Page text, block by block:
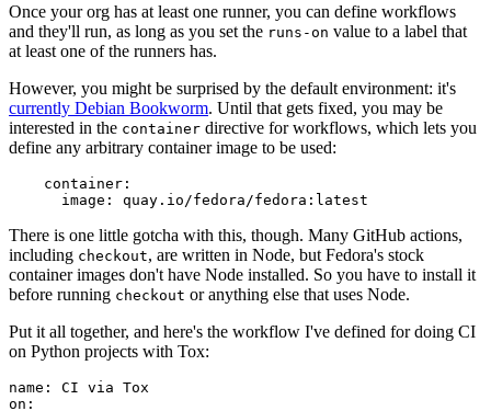
Once your org has at least one runner, you can define workflows
and they'll run, as long as you set the runs-on value to a label that
at least one of the runners has.
However, you might be surprised by the default environment: it's
currently Debian Bookworm. Until that gets fixed, you may be
interested in the container directive for workflows, which lets you
define any arbitrary container image to be used:
container :
image : quay.io/fedora/fedora:latest
There is one little gotcha with this, though. Many GitHub actions,
including checkout, are written in Node, but Fedora's stock
container images don't have Node installed. So you have to install it
before running checkout or anything else that uses Node.
Put it all together, and here's the workflow I've defined for doing CI
on Python projects with Tox:
name :
CI via Tox
on :